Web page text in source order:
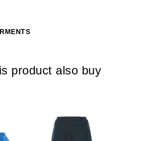
washing up to 30°C
S 125 M
product also buy